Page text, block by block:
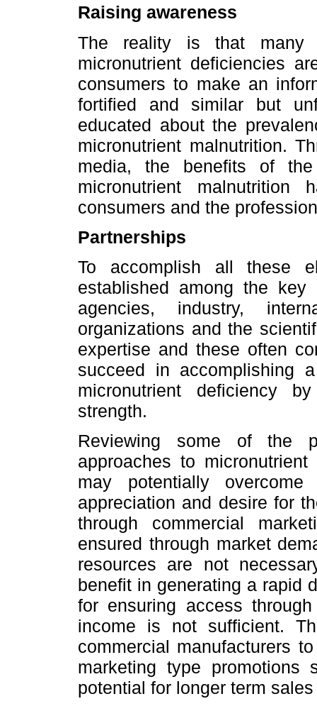
Raising awareness
The reality is that many
micronutrient deficiencies
consumers to make an
fortified and similar but
educated about the
micronutrient malnutrition.
media, the benefits of
micronutrient
consumers and the
Partnerships
To accomplish all these
established among the key
agencies, industry,
organizations and the
expertise and these often
succeed in accomplishing
micronutrient deficiency
strength.
Reviewing some of the
approaches to
may potentially
appreciation and desire for
through commercial
ensured through market
resources are not
benefit in generating a rapid
for ensuring access
income is not sufficient.
commercial manufacturers
marketing type
potential for longer term